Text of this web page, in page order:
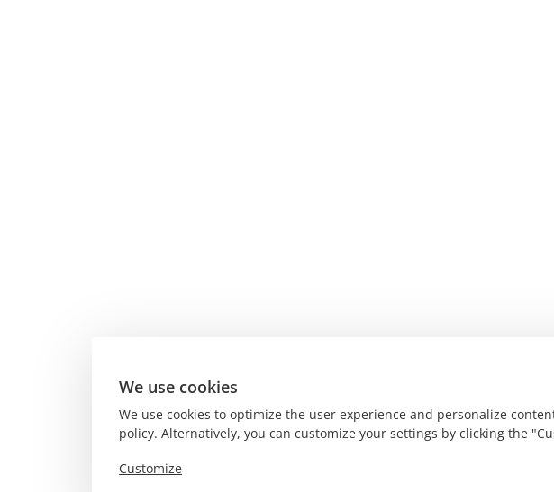
We use cookies
We use cookies to optimize the user experience and personalize
policy. Alternatively, you can customize your settings by clicking the
Customize